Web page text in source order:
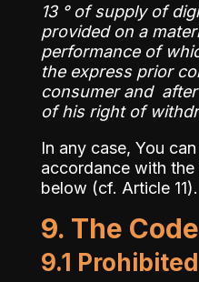
13 ° of supply of
provided on a
performance of
the express prior
consumer and
of his right of
In any case, You
accordance with
below (cf. Article 11).
9. The
9.1